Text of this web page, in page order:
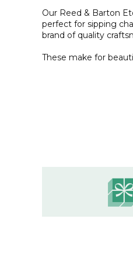
Our Reed & Barton
perfect for sipping
brand of quality
These make for